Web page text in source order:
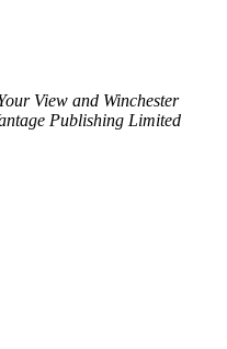
View and Winchester
Publishing Limited